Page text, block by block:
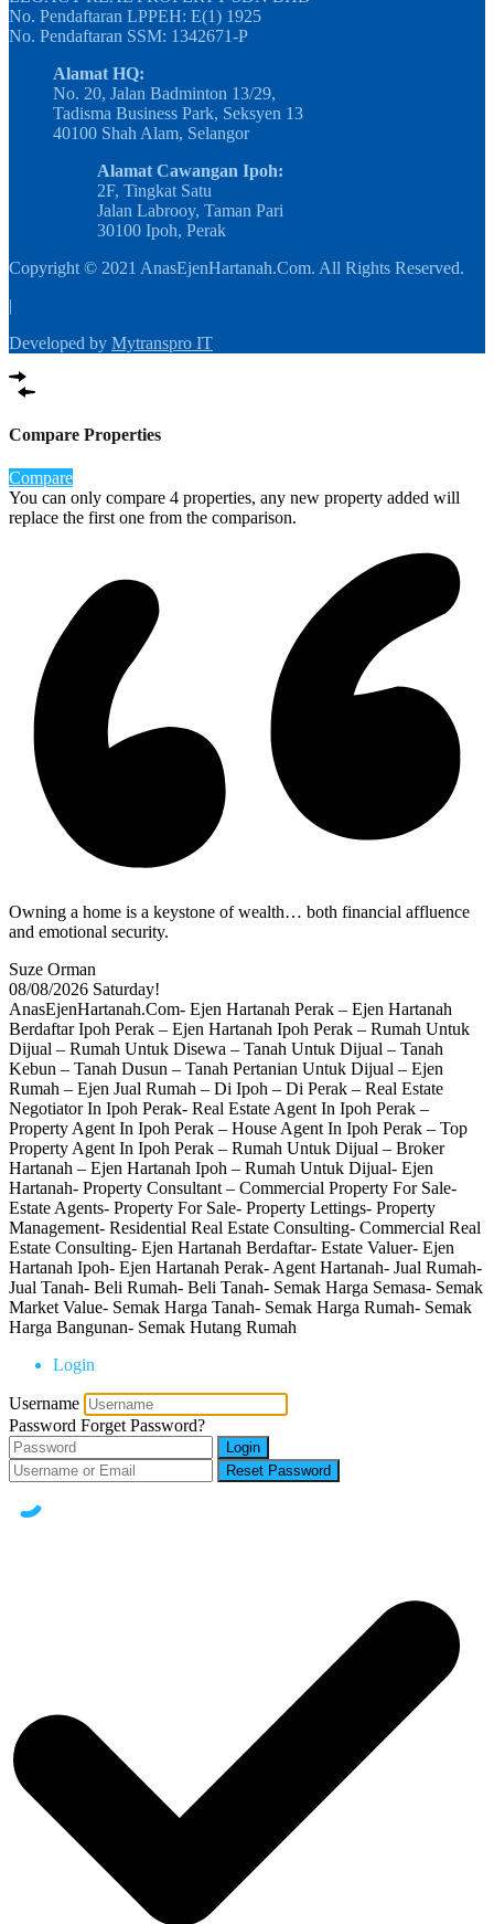
No. Pendaftaran LPPEH: E(1) 1925
No. Pendaftaran SSM: 1342671-P
Alamat HQ:
No. 20, Jalan Badminton 13/29,
Tadisma Business Park, Seksyen 13
40100 Shah Alam, Selangor
Alamat Cawangan Ipoh:
2F, Tingkat Satu
Jalan Labrooy, Taman Pari
30100 Ipoh, Perak
Copyright © 2021 AnasEjenHartanah.Com. All Rights Reserved.
|
Developed by Mytranspro IT
Compare Properties
Compare
You can only compare 4 properties, any new property added will
replace the first one from the comparison.
Owning a home is a keystone of wealth… both financial affluence
and emotional security.
Suze Orman
08/08/2026 Saturday!
AnasEjenHartanah.Com- Ejen Hartanah Perak – Ejen Hartanah
Berdaftar Ipoh Perak – Ejen Hartanah Ipoh Perak – Rumah Untuk
Dijual – Rumah Untuk Disewa – Tanah Untuk Dijual – Tanah
Kebun – Tanah Dusun – Tanah Pertanian Untuk Dijual – Ejen
Rumah – Ejen Jual Rumah – Di Ipoh – Di Perak – Real Estate
Negotiator In Ipoh Perak- Real Estate Agent In Ipoh Perak –
Property Agent In Ipoh Perak – House Agent In Ipoh Perak – Top
Property Agent In Ipoh Perak – Rumah Untuk Dijual – Broker
Hartanah – Ejen Hartanah Ipoh – Rumah Untuk Dijual- Ejen
Hartanah- Property Consultant – Commercial Property For Sale-
Estate Agents- Property For Sale- Property Lettings- Property
Management- Residential Real Estate Consulting- Commercial Real
Estate Consulting- Ejen Hartanah Berdaftar- Estate Valuer- Ejen
Hartanah Ipoh- Ejen Hartanah Perak- Agent Hartanah- Jual Rumah-
Jual Tanah- Beli Rumah- Beli Tanah- Semak Harga Semasa- Semak
Market Value- Semak Harga Tanah- Semak Harga Rumah- Semak
Harga Bangunan- Semak Hutang Rumah
Login
Username
Password Forget Password?
Login
Reset Password